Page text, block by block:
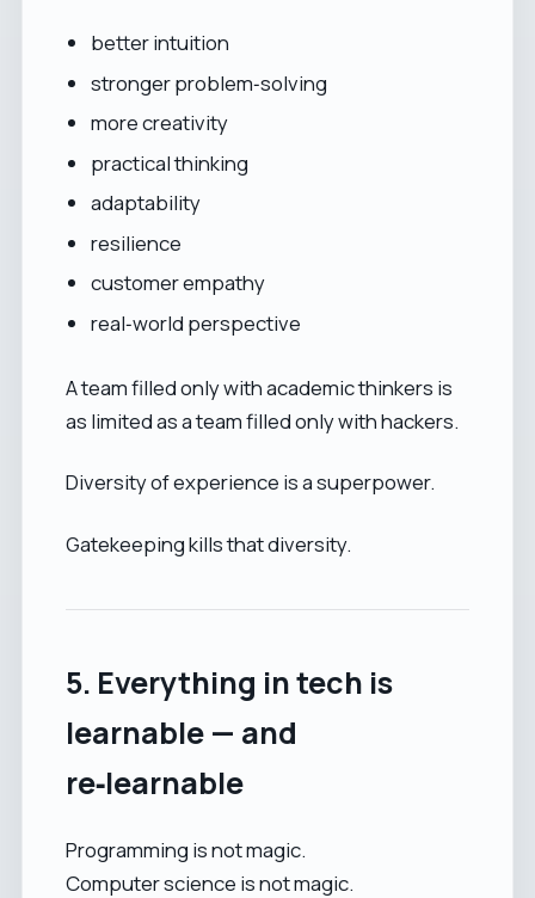
better intuition
stronger problem‑solving
more creativity
practical thinking
adaptability
resilience
customer empathy
real‑world perspective
A team filled only with academic thinkers is
as limited as a team filled only with hackers.
Diversity of experience is a superpower.
Gatekeeping kills that diversity.
5. Everything in tech is
learnable — and
re‑learnable
Programming is not magic.
Computer science is not magic.